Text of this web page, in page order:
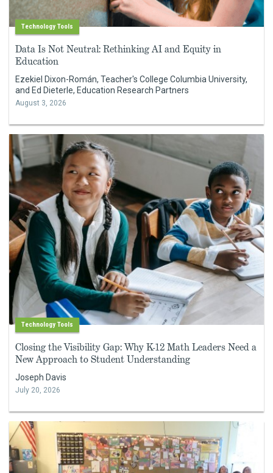
Technology Tools
Data Is Not Neutral: Rethinking AI and Equity in
Education
Ezekiel Dixon-Román, Teacher's College Columbia University,
and Ed Dieterle, Education Research Partners
August 3, 2026
Technology Tools
Closing the Visibility Gap: Why K-12 Math Leaders Need a
New Approach to Student Understanding
Joseph Davis
July 20, 2026